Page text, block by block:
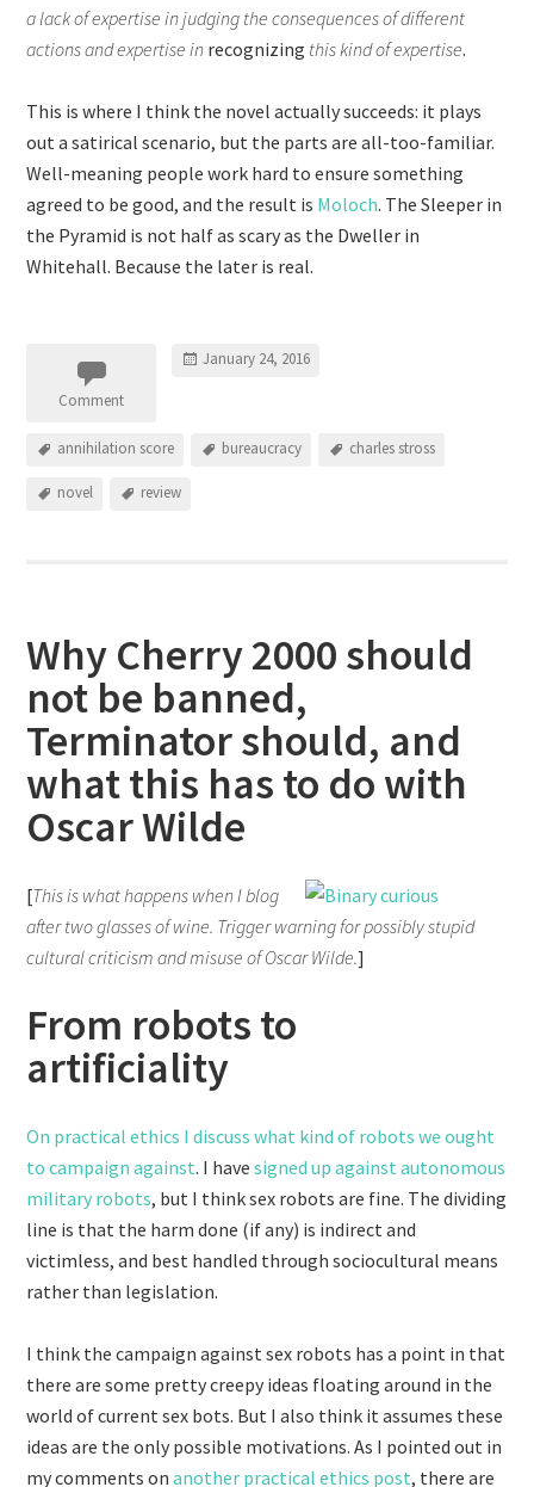
a lack of expertise in judging the consequences of different
actions and expertise in recognizing this kind of expertise.
This is where I think the novel actually succeeds: it plays
out a satirical scenario, but the parts are all-too-familiar.
Well-meaning people work hard to ensure something
agreed to be good, and the result is Moloch. The Sleeper in
the Pyramid is not half as scary as the Dweller in
Whitehall. Because the later is real.
Comment
January 24, 2016
annihilation score bureaucracy charles stross
novel review
Why Cherry 2000 should
not be banned,
Terminator should, and
what this has to do with
Oscar Wilde
[This is what happens when I blog
after two glasses of wine. Trigger warning for possibly stupid
cultural criticism and misuse of Oscar Wilde.]
From robots to
artificiality
On practical ethics I discuss what kind of robots we ought
to campaign against. I havesigned up against autonomous
military robots, but I think sex robots are fine. The dividing
line is that the harm done (if any) is indirect and
victimless, and best handled through sociocultural means
rather than legislation.
I think the campaign against sex robots has a point in that
there are some pretty creepy ideas floating around in the
world of current sex bots. But I also think it assumes these
ideas are the only possible motivations. As I pointed out in
my comments onanother practical ethics post, there are